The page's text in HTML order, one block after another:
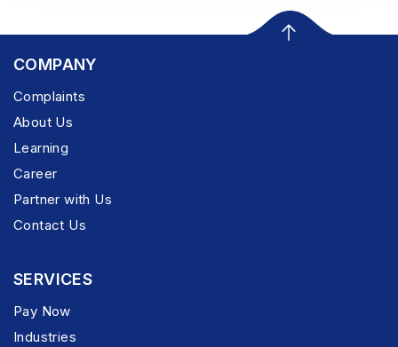
COMPANY
Complaints
About Us
Learning
Career
Partner with Us
Contact Us
SERVICES
Pay Now
Industries